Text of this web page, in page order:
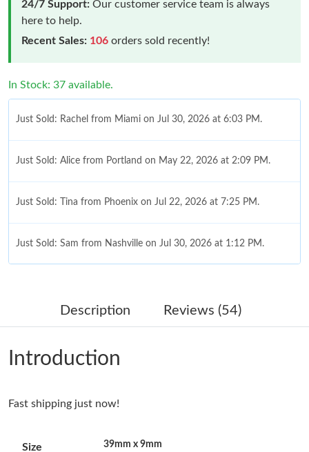
24/7 Support: Our customer service team is always
here to help.
Recent Sales: 106 orders sold recently!
In Stock: 37 available.
Just Sold: Rachel from Miami on Jul 30, 2026 at 6:03 PM.
Just Sold: Alice from Portland on May 22, 2026 at 2:09 PM.
Just Sold: Tina from Phoenix on Jul 22, 2026 at 7:25 PM.
Just Sold: Sam from Nashville on Jul 30, 2026 at 1:12 PM.
Just Sold: Rachel from Sacramento on May 19, 2026 at 11:26
Just Sold: Alice from Salt Lake City on Jun 02, 2026 at 8:42 AM.
Just Sold: Ursula from London on Jul 31, 2026 at 8:01 PM.
Description Reviews (54)
Introduction
Fast shipping just now!
Size 39mm x 9mm